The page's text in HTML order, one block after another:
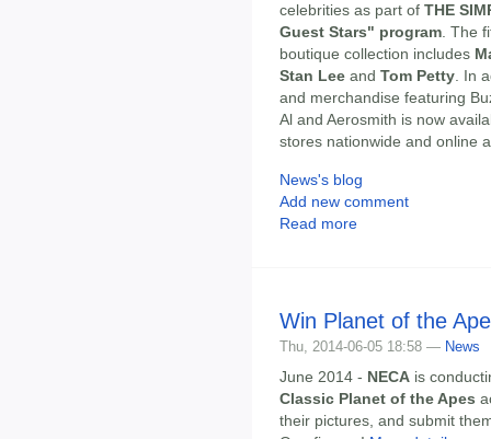
celebrities as part of THE
Guest Stars" program . The
boutique collection includes
Stan Lee and Tom Petty . In
and merchandise featuring
Al and Aerosmith is now
stores nationwide and online
News's blog
Add new comment
Read more
Win Planet of the
Thu, 2014-06-05 18:58 — News
June 2014 - NECA is
Classic Planet of the Apes
their pictures, and submit